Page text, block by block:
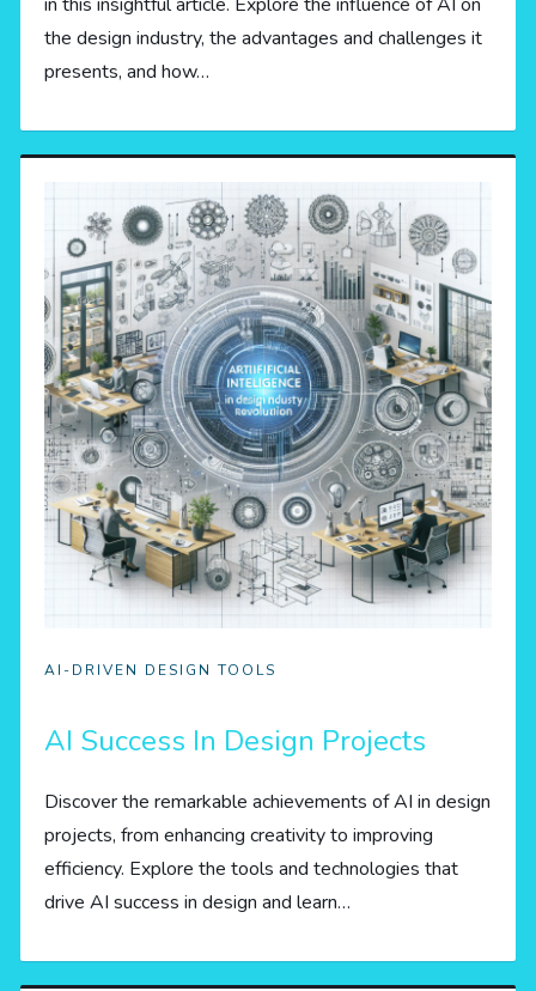
the design industry, the advantages and challenges it
presents, and how…
AI-DRIVEN DESIGN TOOLS
AI Success In Design Projects
Discover the remarkable achievements of AI in design
projects, from enhancing creativity to improving
efficiency. Explore the tools and technologies that
drive AI success in design and learn…